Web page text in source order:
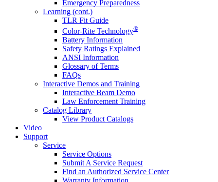
Emergency Preparedness
Learning (cont.)
TLR Fit Guide
Color-Rite Technology®
Battery Information
Safety Ratings Explained
ANSI Information
Glossary of Terms
FAQs
Interactive Demos and Training
Interactive Beam Demo
Law Enforcement Training
Catalog Library
View Product Catalogs
Video
Support
Service
Service Options
Submit A Service Request
Find an Authorized Service Center